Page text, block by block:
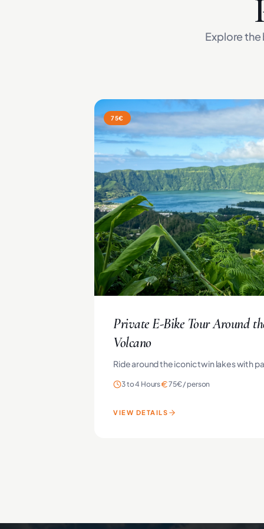
Explore
75€
Private E-Bike Tour Around
Volcano
Ride around the iconic twin lakes with
3 to 4 Hours 75€/ person
VIEW DETAILS